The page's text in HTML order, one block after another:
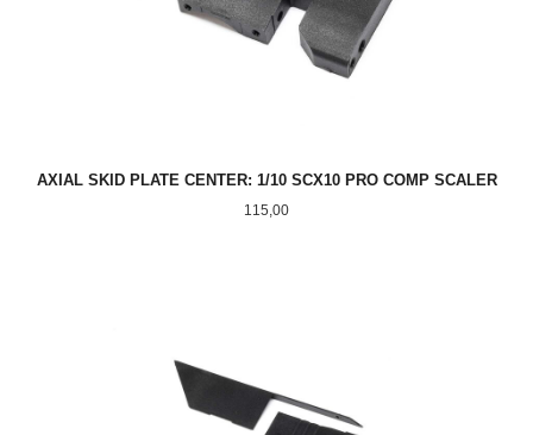
AXIAL SKID PLATE CENTER: 1/10 SCX10 PRO COMP SCALER
Pris
115,00